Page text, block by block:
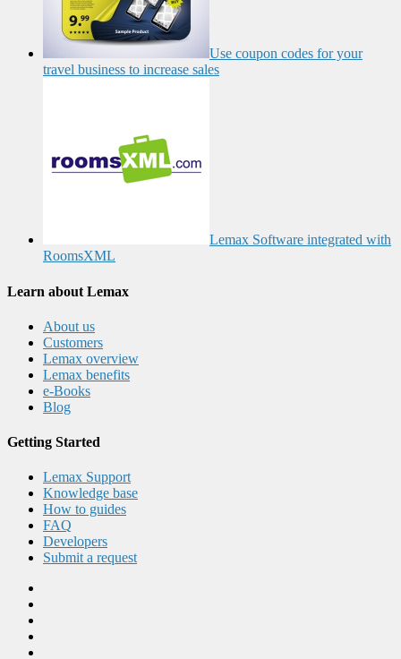
Use coupon codes for your
travel business to increase sales
Lemax Software integrated with
RoomsXML
Learn about Lemax
About us
Customers
Lemax overview
Lemax benefits
e-Books
Blog
Getting Started
Lemax Support
Knowledge base
How to guides
FAQ
Developers
Submit a request